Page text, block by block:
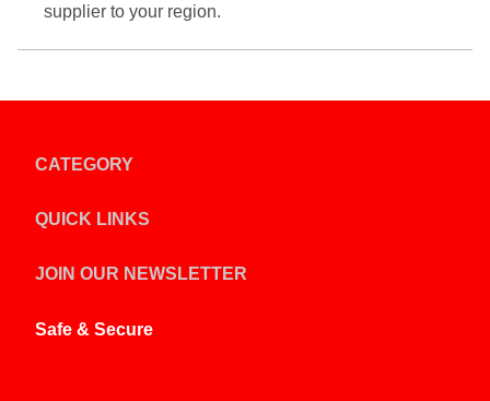
supplier to your region.
CATEGORY
QUICK LINKS
JOIN OUR NEWSLETTER
Safe & Secure